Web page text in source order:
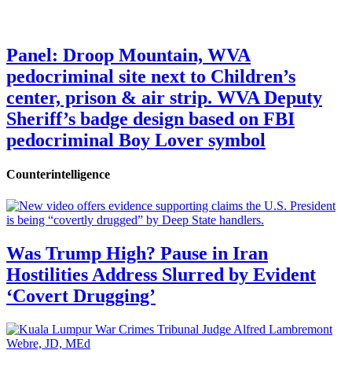
Panel: Droop Mountain, WVA
pedocriminal site next to Children’s
center, prison & air strip. WVA Deputy
Sheriff’s badge design based on FBI
pedocriminal Boy Lover symbol
Counterintelligence
Was Trump High? Pause in Iran
Hostilities Address Slurred by Evident
‘Covert Drugging’